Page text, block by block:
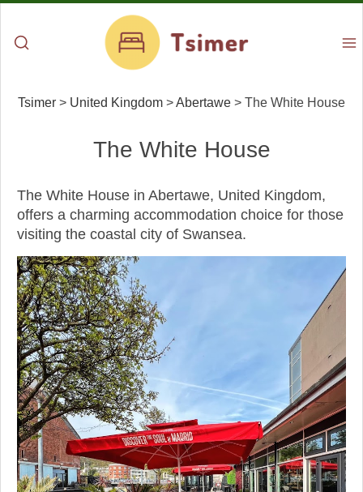
Tsimer > United Kingdom >Abertawe > The White House
The White House
The White House in Abertawe, United Kingdom,
offers a charming accommodation choice for those
visiting the coastal city of Swansea.